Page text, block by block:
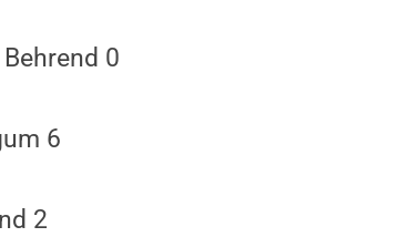
0
6
2